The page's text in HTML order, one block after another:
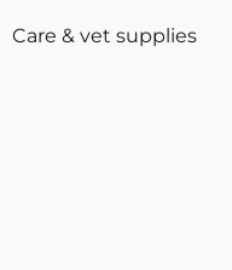
Care & vet supplies